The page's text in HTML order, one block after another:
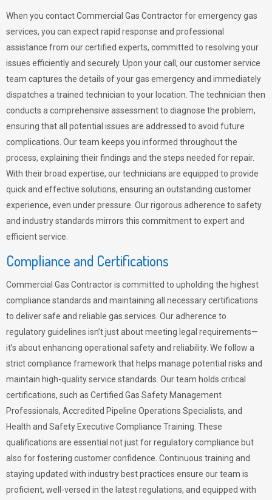
When you contact Commercial Gas Contractor for emergency gas
services, you can expect rapid response and professional
assistance from our certified experts, committed to resolving your
issues efficiently and securely. Upon your call, our customer service
team captures the details of your gas emergency and immediately
dispatches a trained technician to your location. The technician then
conducts a comprehensive assessment to diagnose the problem,
ensuring that all potential issues are addressed to avoid future
complications. Our team keeps you informed throughout the
process, explaining their findings and the steps needed for repair.
With their broad expertise, our technicians are equipped to provide
quick and effective solutions, ensuring an outstanding customer
experience, even under pressure. Our rigorous adherence to safety
and industry standards mirrors this commitment to expert and
efficient service.
Compliance and Certifications
Commercial Gas Contractor is committed to upholding the highest
compliance standards and maintaining all necessary certifications
to deliver safe and reliable gas services. Our adherence to
regulatory guidelines isn’t just about meeting legal requirements—
it’s about enhancing operational safety and reliability. We follow a
strict compliance framework that helps manage potential risks and
maintain high-quality service standards. Our team holds critical
certifications, such as Certified Gas Safety Management
Professionals, Accredited Pipeline Operations Specialists, and
Health and Safety Executive Compliance Training. These
qualifications are essential not just for regulatory compliance but
also for fostering customer confidence. Continuous training and
staying updated with industry best practices ensure our team is
proficient, well-versed in the latest regulations, and equipped with